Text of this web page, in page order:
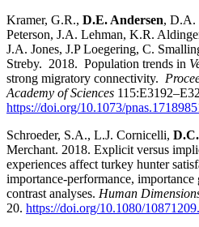
Kramer, G.R., D.E. Andersen, D.A.
Peterson, J.A. Lehman, K.R.
J.A. Jones, J.P Loegering, C.
Streby. 2018. Population trends in
strong migratory connectivity.
Academy of Sciences
https://doi.org/10.1073/
Schroeder, S.A., L.J. Cornicelli,
Merchant. 2018. Explicit versus
experiences affect turkey hunter
importance-performance,
contrast analyses. Human
20. https://doi.org/10.1080/